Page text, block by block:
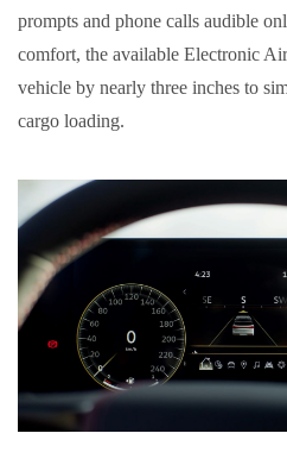
prompts and phone calls audible
comfort, the available Electronic
vehicle by nearly three inches to
cargo loading.